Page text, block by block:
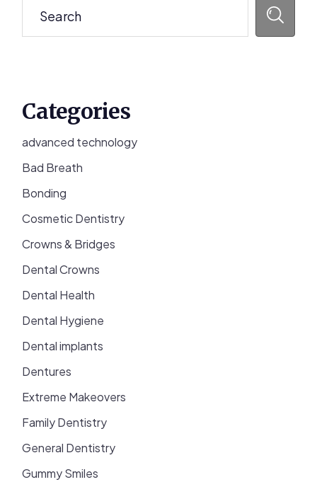
Categories
advanced technology
Bad Breath
Bonding
Cosmetic Dentistry
Crowns & Bridges
Dental Crowns
Dental Health
Dental Hygiene
Dental implants
Dentures
Extreme Makeovers
Family Dentistry
General Dentistry
Gummy Smiles